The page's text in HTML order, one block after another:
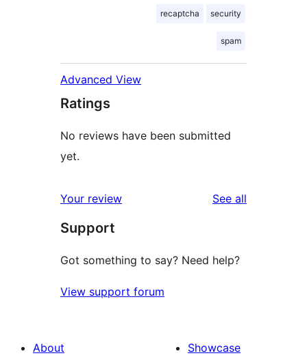
recaptcha security
spam
Advanced View
Ratings
No reviews have been submitted
yet.
Your review See all
Support
Got something to say? Need help?
View support forum
About
Showcase